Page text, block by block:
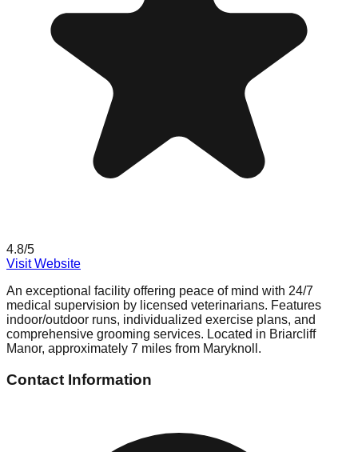
4.8/5
Visit Website
An exceptional facility offering peace of mind with 24/7
medical supervision by licensed veterinarians. Features
indoor/outdoor runs, individualized exercise plans, and
comprehensive grooming services. Located in Briarcliff
Manor, approximately 7 miles from Maryknoll.
Contact Information